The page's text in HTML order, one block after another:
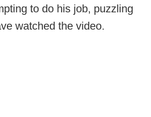
to do his job, puzzling
watched the video.